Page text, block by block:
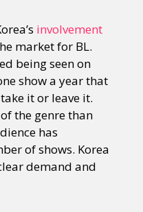
involvement
market for BL.
being seen on
show a year that
it or leave it.
the genre than
has
of shows. Korea
demand and